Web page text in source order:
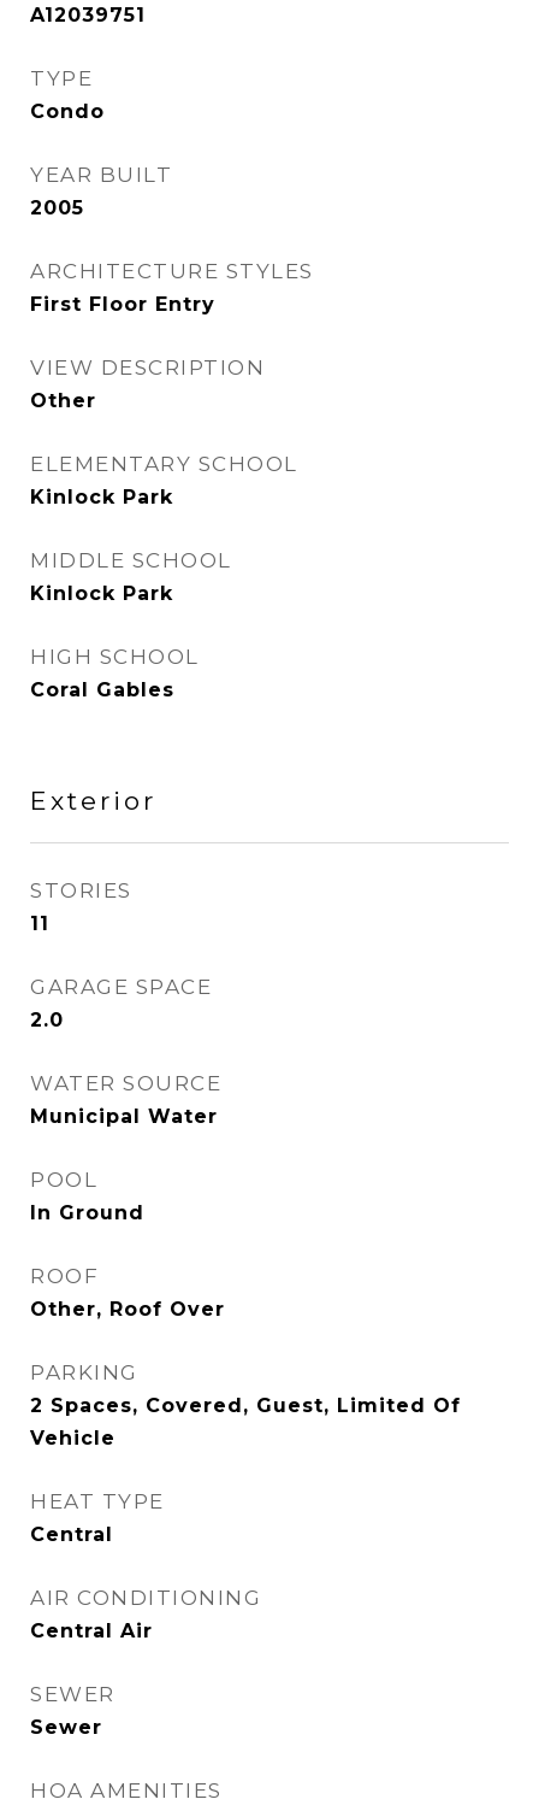
A12039751
TYPE
Condo
YEAR BUILT
2005
ARCHITECTURE STYLES
First Floor Entry
VIEW DESCRIPTION
Other
ELEMENTARY SCHOOL
Kinlock Park
MIDDLE SCHOOL
Kinlock Park
HIGH SCHOOL
Coral Gables
Exterior
STORIES
11
GARAGE SPACE
2.0
WATER SOURCE
Municipal Water
POOL
In Ground
ROOF
Other, Roof Over
PARKING
2 Spaces, Covered, Guest, Limited Of
Vehicle
HEAT TYPE
Central
AIR CONDITIONING
Central Air
SEWER
Sewer
HOA AMENITIES